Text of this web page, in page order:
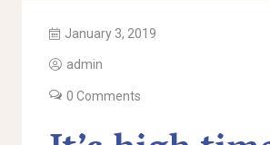
January 3, 2019
admin
0 Comments